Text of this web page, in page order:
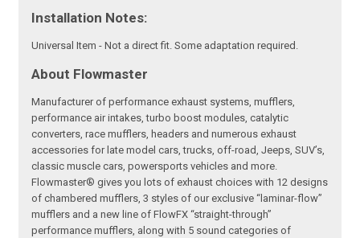
Installation Notes:
Universal Item - Not a direct fit. Some adaptation required.
About Flowmaster
Manufacturer of performance exhaust systems, mufflers,
performance air intakes, turbo boost modules, catalytic
converters, race mufflers, headers and numerous exhaust
accessories for late model cars, trucks, off-road, Jeeps, SUV’s,
classic muscle cars, powersports vehicles and more.
Flowmaster® gives you lots of exhaust choices with 12 designs
of chambered mufflers, 3 styles of our exclusive “laminar-flow”
mufflers and a new line of FlowFX “straight-through”
performance mufflers, along with 5 sound categories of